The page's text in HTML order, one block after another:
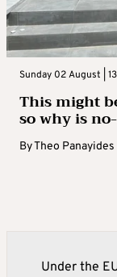
Sunday 02 August |
This might
so why is
ByTheo Panayides
Under the